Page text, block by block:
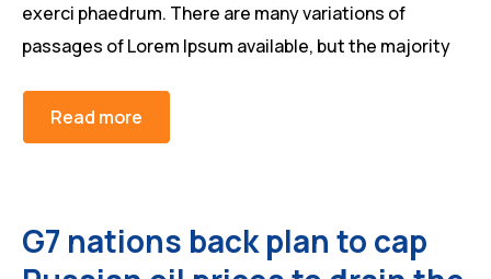
exerci phaedrum. There are many variations of
passages of Lorem Ipsum available, but the majority
Read more
G7 nations back plan to cap